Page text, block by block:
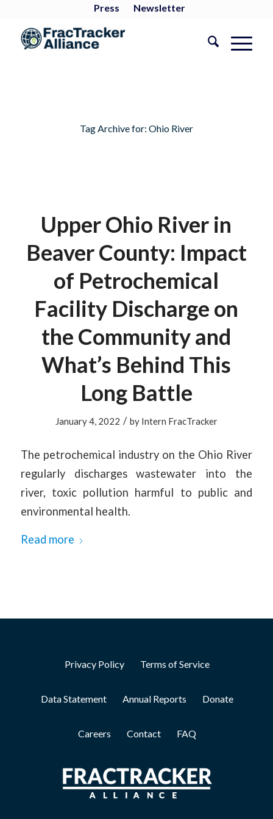
Press Newsletter
Tag Archive for: Ohio River
Upper Ohio River in
Beaver County: Impact
of Petrochemical
Facility Discharge on
the Community and
What’s Behind This
Long Battle
January 4, 2022 / by Intern FracTracker
The petrochemical industry on the Ohio River
regularly discharges wastewater into the
river, toxic pollution harmful to public and
environmental health.
Read more
Privacy Policy Terms of Service
Data Statement Annual Reports Donate
Careers Contact FAQ